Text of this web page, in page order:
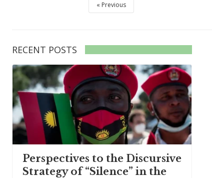
Previous
RECENT POSTS
Perspectives to the Discursive
Strategy of “Silence” in the